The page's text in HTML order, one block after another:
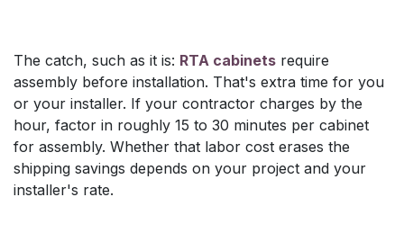
The catch, such as it is: RTA cabinets require
assembly before installation. That's extra time for you
or your installer. If your contractor charges by the
hour, factor in roughly 15 to 30 minutes per cabinet
for assembly. Whether that labor cost erases the
shipping savings depends on your project and your
installer's rate.